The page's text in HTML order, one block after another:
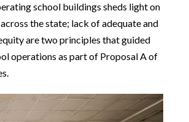
school buildings sheds light on
the state; lack of adequate and
are two principles that guided
operations as part of Proposal A of